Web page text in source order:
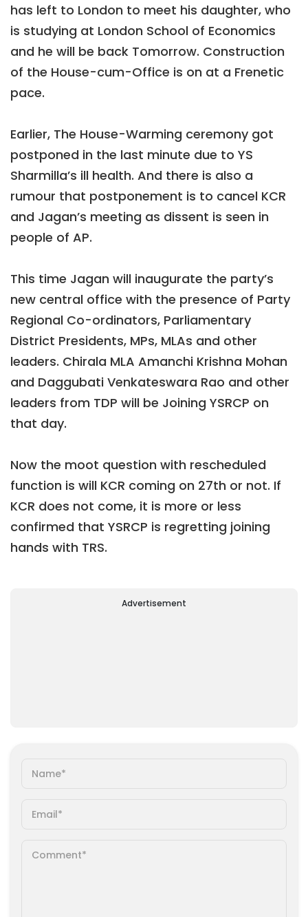
has left to London to meet his daughter, who
is studying at London School of Economics
and he will be back Tomorrow. Construction
of the House-cum-Office is on at a Frenetic
pace.
Earlier, The House-Warming ceremony got
postponed in the last minute due to YS
Sharmilla’s ill health. And there is also a
rumour that postponement is to cancel KCR
and Jagan’s meeting as dissent is seen in
people of AP.
This time Jagan will inaugurate the party’s
new central office with the presence of Party
Regional Co-ordinators, Parliamentary
District Presidents, MPs, MLAs and other
leaders. Chirala MLA Amanchi Krishna Mohan
and Daggubati Venkateswara Rao and other
leaders from TDP will be Joining YSRCP on
that day.
Now the moot question with rescheduled
function is will KCR coming on 27th or not. If
KCR does not come, it is more or less
confirmed that YSRCP is regretting joining
hands with TRS.
Advertisement